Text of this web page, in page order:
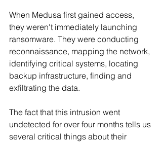
When Medusa first gained access,
they weren't immediately launching
ransomware. They were conducting
reconnaissance, mapping the network,
identifying critical systems, locating
backup infrastructure, finding and
exfiltrating the data.
The fact that this intrusion went
undetected for over four months tells us
several critical things about their